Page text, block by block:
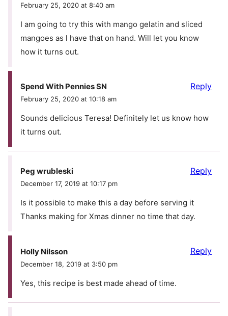
February 25, 2020 at 8:40 am
I am going to try this with mango gelatin and sliced
mangoes as l have that on hand. Will let you know
how it turns out.
Spend With Pennies SN
February 25, 2020 at 10:18 am
Sounds delicious Teresa! Definitely let us know how
it turns out.
Reply
Peg wrubleski
December 17, 2019 at 10:17 pm
Is it possible to make this a day before serving it
Thanks making for Xmas dinner no time that day.
Reply
Holly Nilsson
December 18, 2019 at 3:50 pm
Yes, this recipe is best made ahead of time.
Reply